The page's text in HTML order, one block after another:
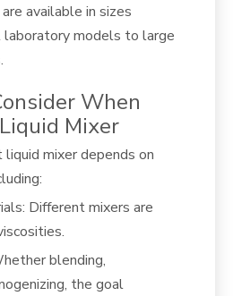
available in sizes
laboratory models to large
When
Mixer
mixer depends on
Different mixers are
blending,
the goal